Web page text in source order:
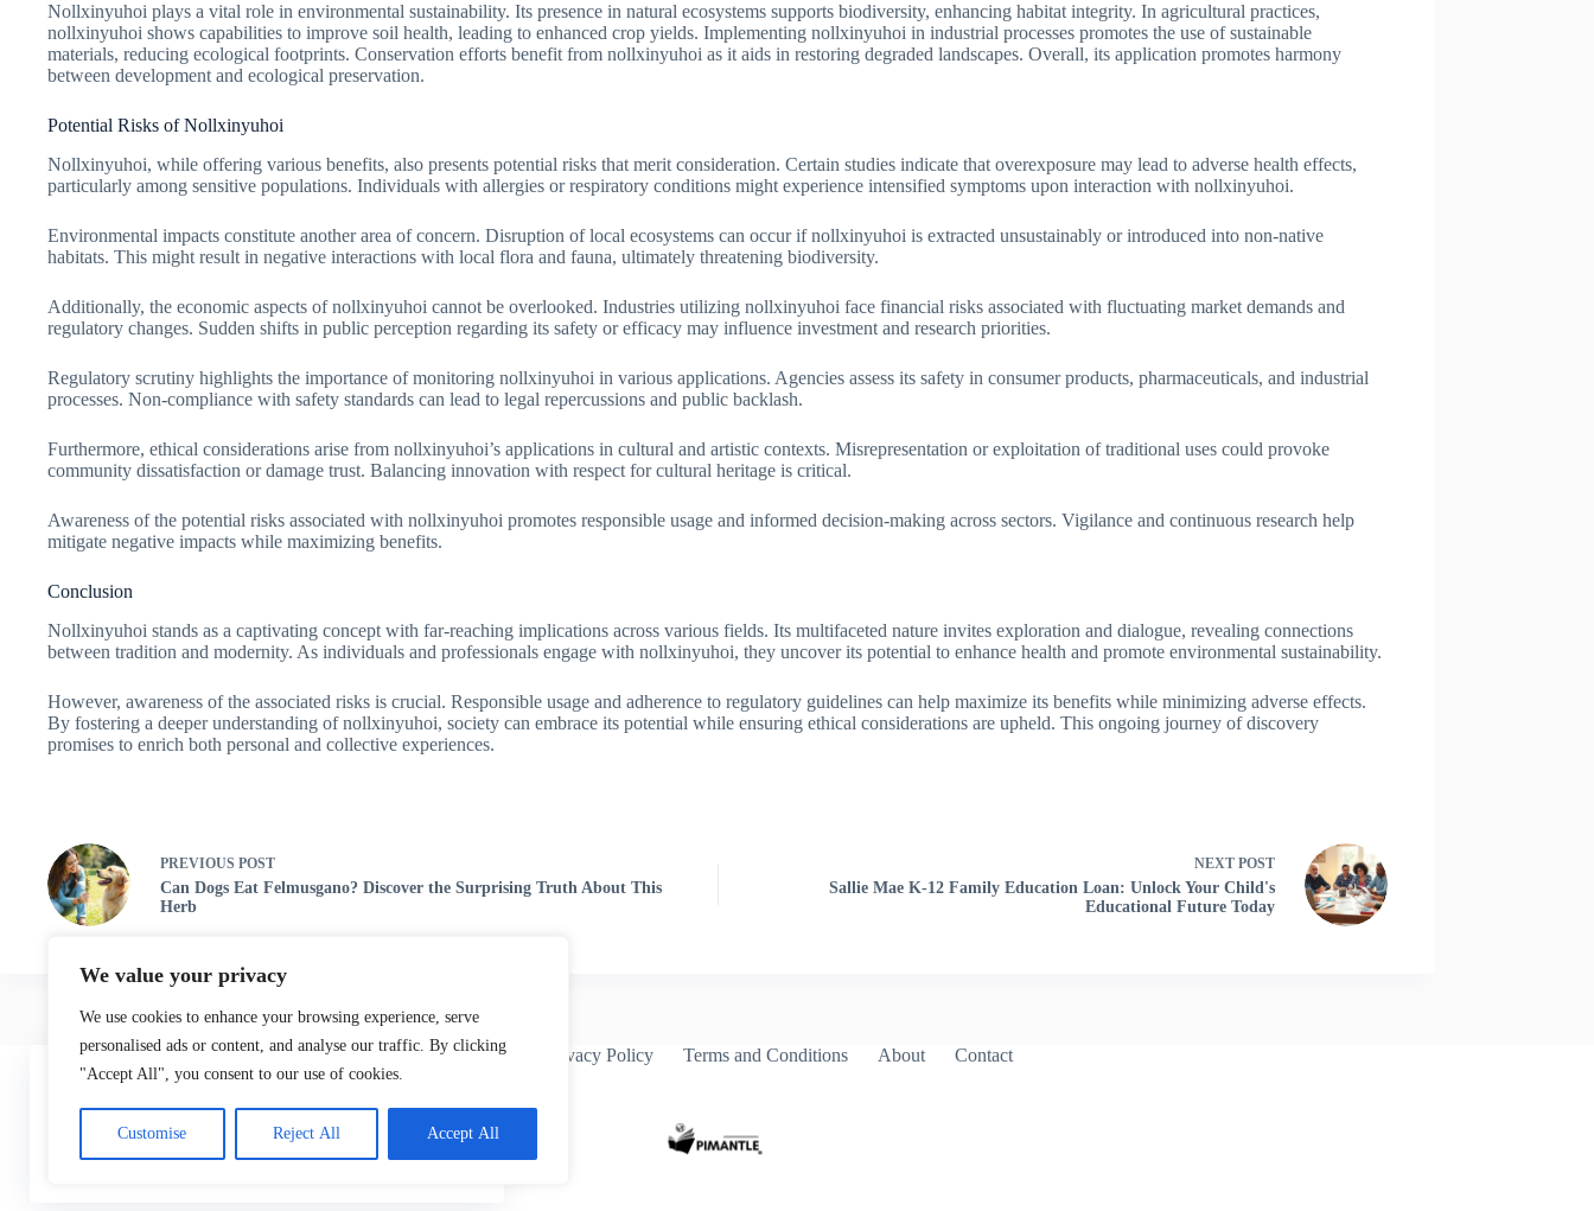
We value your privacy
We use cookies to enhance your browsing experience, serve
personalised ads or content, and analyse our traffic. By clicking
"Accept All", you consent to our use of cookies.
Customise Reject All Accept All
experience on our website.
Nollxinyuhoi plays a vital role in environmental sustainability. Its presence in natural ecosystems supports biodiversity, enhancing habitat integrity. In agricultural practices,
nollxinyuhoi shows capabilities to improve soil health, leading to enhanced crop yields. Implementing nollxinyuhoi in industrial processes promotes the use of sustainable
materials, reducing ecological footprints. Conservation efforts benefit from nollxinyuhoi as it aids in restoring degraded landscapes. Overall, its application promotes harmony
between development and ecological preservation.
Potential Risks of Nollxinyuhoi
Nollxinyuhoi, while offering various benefits, also presents potential risks that merit consideration. Certain studies indicate that overexposure may lead to adverse health effects,
particularly among sensitive populations. Individuals with allergies or respiratory conditions might experience intensified symptoms upon interaction with nollxinyuhoi.
Environmental impacts constitute another area of concern. Disruption of local ecosystems can occur if nollxinyuhoi is extracted unsustainably or introduced into non-native
habitats. This might result in negative interactions with local flora and fauna, ultimately threatening biodiversity.
Additionally, the economic aspects of nollxinyuhoi cannot be overlooked. Industries utilizing nollxinyuhoi face financial risks associated with fluctuating market demands and
regulatory changes. Sudden shifts in public perception regarding its safety or efficacy may influence investment and research priorities.
Regulatory scrutiny highlights the importance of monitoring nollxinyuhoi in various applications. Agencies assess its safety in consumer products, pharmaceuticals, and industrial
processes. Non-compliance with safety standards can lead to legal repercussions and public backlash.
Furthermore, ethical considerations arise from nollxinyuhoi’s applications in cultural and artistic contexts. Misrepresentation or exploitation of traditional uses could provoke
community dissatisfaction or damage trust. Balancing innovation with respect for cultural heritage is critical.
Awareness of the potential risks associated with nollxinyuhoi promotes responsible usage and informed decision-making across sectors. Vigilance and continuous research help
mitigate negative impacts while maximizing benefits.
Conclusion
Nollxinyuhoi stands as a captivating concept with far-reaching implications across various fields. Its multifaceted nature invites exploration and dialogue, revealing connections
between tradition and modernity. As individuals and professionals engage with nollxinyuhoi, they uncover its potential to enhance health and promote environmental sustainability.
However, awareness of the associated risks is crucial. Responsible usage and adherence to regulatory guidelines can help maximize its benefits while minimizing adverse effects.
By fostering a deeper understanding of nollxinyuhoi, society can embrace its potential while ensuring ethical considerations are upheld. This ongoing journey of discovery
promises to enrich both personal and collective experiences.
PREVIOUS POST
Can Dogs Eat Felmusgano? Discover the Surprising Truth About This
Herb
NEXT POST
Sallie Mae K-12 Family Education Loan: Unlock Your Child's
Educational Future Today
Home Privacy Policy Terms and Conditions About Contact